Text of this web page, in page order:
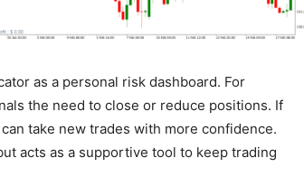
as a personal risk dashboard. For
the need to close or reduce positions. If
take new trades with more confidence.
acts as a supportive tool to keep trading